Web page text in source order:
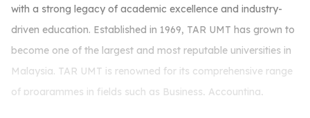
with a strong legacy of academic excellence and industry-
driven education. Established in 1969, TAR UMT has grown to
become one of the largest and most reputable universities in
Malaysia. TAR UMT is renowned for its comprehensive range
of programmes in fields such as Business, Accounting,